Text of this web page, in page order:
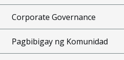
Corporate Governance
Pagbibigay ng Komunidad